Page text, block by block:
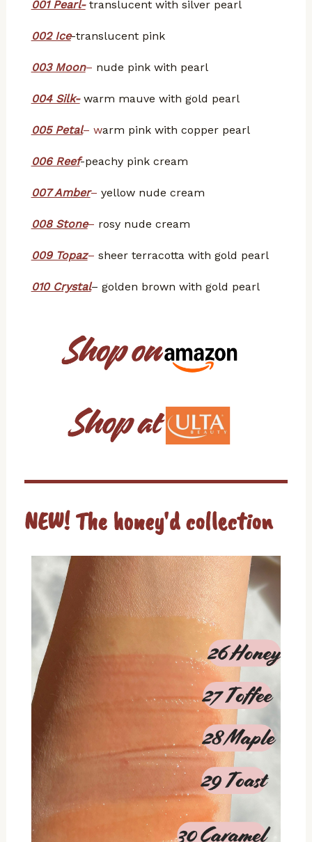
001 Pearl- translucent with silver pearl
002 Ice-translucent pink
003 Moon– nude pink with pearl
004 Silk-warm mauve with gold pearl
005 Petal– warm pink with copper pearl
006 Reef-peachy pink cream
007 Amber– yellow nude cream
008 Stone– rosy nude cream
009 Topaz– sheer terracotta with gold pearl
010 Crystal– golden brown with gold pearl
NEW! The honey'd collection